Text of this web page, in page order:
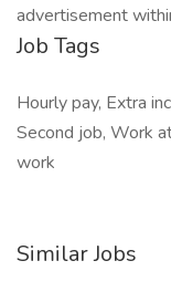
advertisement
Job Tags
Hourly pay, Extra
Second job, Work
work
Similar Jobs